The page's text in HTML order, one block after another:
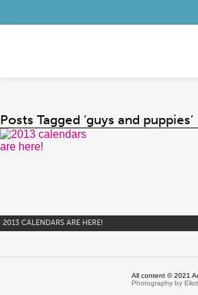
Posts Tagged ‘guys and puppies’
2013 CALENDARS ARE HERE!
All content © 2021
Photography by